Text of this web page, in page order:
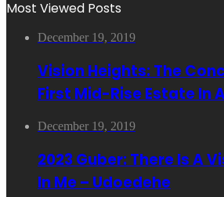
Most Viewed Posts
December 19, 2019
Vision Heights: The
First Mid-Rise Estate In
December 19, 2019
2023 Guber: There Is A
In Me – Udoedehe